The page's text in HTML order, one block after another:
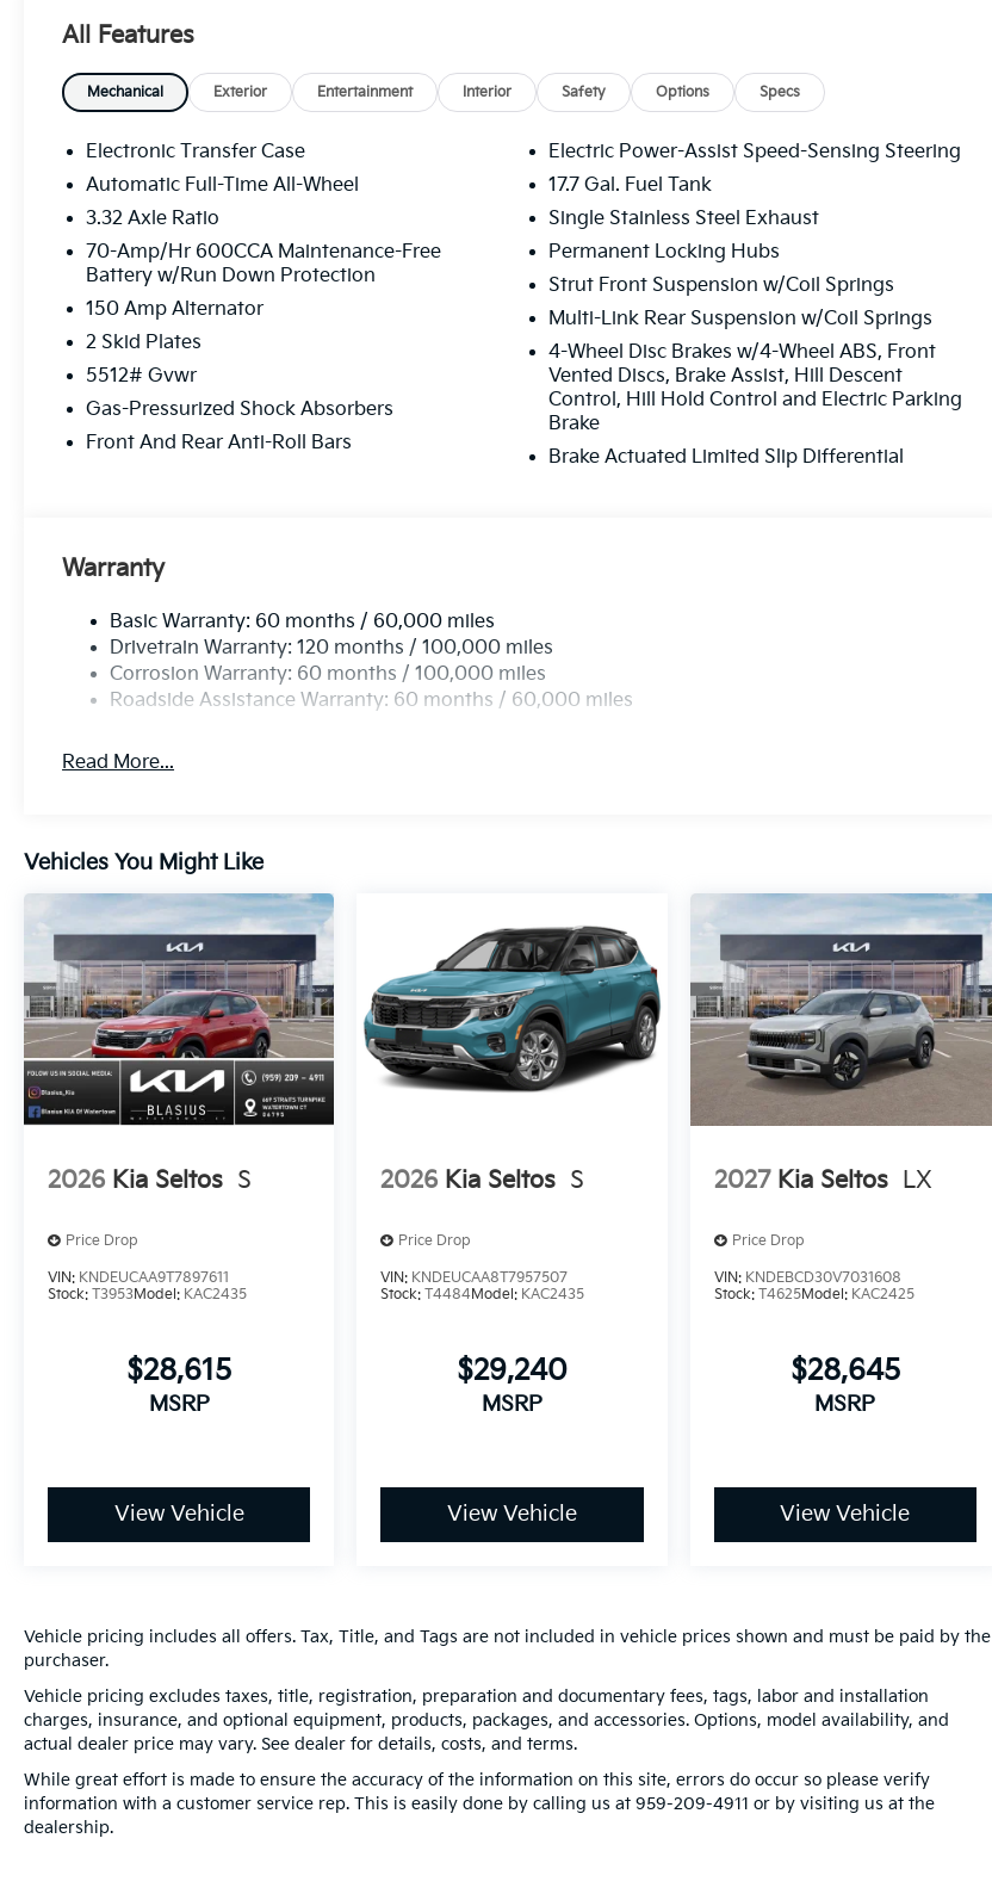
All Features
Mechanical Exterior Entertainment Interior Safety Options Specs
Electronic Transfer Case
Automatic Full-Time All-Wheel
3.32 Axle Ratio
70-Amp/Hr 600CCA Maintenance-Free
Battery w/Run Down Protection
150 Amp Alternator
2 Skid Plates
5512# Gvwr
Gas-Pressurized Shock Absorbers
Front And Rear Anti-Roll Bars
Electric Power-Assist Speed-Sensing Steering
17.7 Gal. Fuel Tank
Single Stainless Steel Exhaust
Permanent Locking Hubs
Strut Front Suspension w/Coil Springs
Multi-Link Rear Suspension w/Coil Springs
4-Wheel Disc Brakes w/4-Wheel ABS, Front
Vented Discs, Brake Assist, Hill Descent
Control, Hill Hold Control and Electric Parking
Brake
Brake Actuated Limited Slip Differential
Warranty
Basic Warranty: 60 months / 60,000 miles
Drivetrain Warranty: 120 months / 100,000 miles
Corrosion Warranty: 60 months / 100,000 miles
Roadside Assistance Warranty: 60 months / 60,000 miles
Read More...
Vehicles You Might Like
2026 Kia Seltos S
Price Drop
VIN: KNDEUCAA9T7897611
Stock: T3953Model: KAC2435
$28,615
MSRP
View Vehicle
2026 Kia Seltos S
Price Drop
VIN: KNDEUCAA8T7957507
Stock:T4484Model: KAC2435
$29,240
MSRP
View Vehicle
2027 Kia Seltos LX
Price Drop
VIN: KNDEBCD30V7031608
Stock: T4625Model: KAC2425
$28,645
MSRP
View Vehicle
Vehicle pricing includes all offers. Tax, Title, and Tags are not included in vehicle prices shown and must be paid by the
purchaser.
Vehicle pricing excludes taxes, title, registration, preparation and documentary fees, tags, labor and installation
charges, insurance, and optional equipment, products, packages, and accessories. Options, model availability, and
actual dealer price may vary. See dealer for details, costs, and terms.
While great effort is made to ensure the accuracy of the information on this site, errors do occur so please verify
information with a customer service rep. This is easily done by calling us at 959-209-4911 or by visiting us at the
dealership.